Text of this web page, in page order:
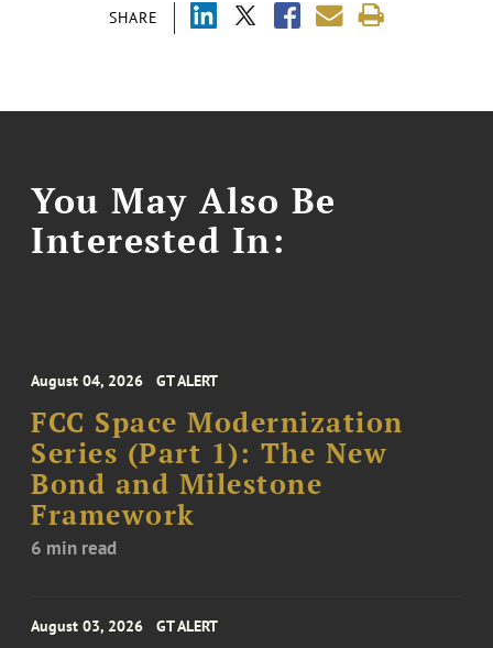
SHARE
You May Also Be
Interested In:
August 04, 2026 GT ALERT
FCC Space Modernization
Series (Part 1): The New
Bond and Milestone
Framework
6 min read
August 03, 2026 GT ALERT